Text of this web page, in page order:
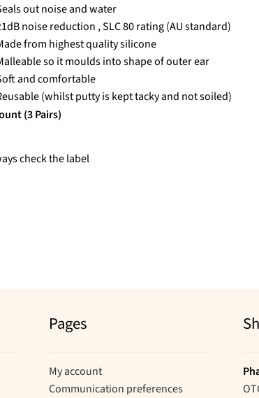
out noise and water
noise reduction , SLC 80 rating (AU standard)
from highest quality silicone
so it moulds into shape of outer ear
and comfortable
(whilst putty is kept tacky and not soiled)
(3 Pairs)
check the label
Pages
My account
Communication preferences